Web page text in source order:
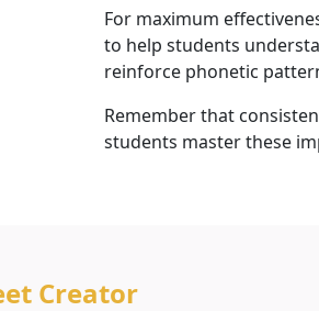
For maximum
to help students
reinforce phonetic
Remember that
students master these
Creator